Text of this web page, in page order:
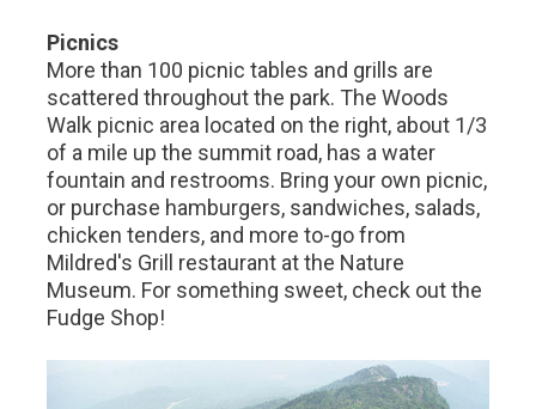
Picnics
More than 100 picnic tables and grills are
scattered throughout the park. The Woods
Walk picnic area located on the right, about 1/3
of a mile up the summit road, has a water
fountain and restrooms. Bring your own picnic,
or purchase hamburgers, sandwiches, salads,
chicken tenders, and more to-go from
Mildred's Grill restaurant at the Nature
Museum. For something sweet, check out the
Fudge Shop!